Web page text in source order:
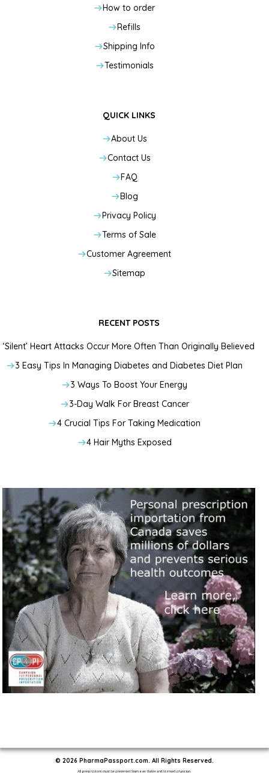
How to order
Refills
Shipping Info
Testimonials
QUICK LINKS
About Us
Contact Us
FAQ
Blog
Privacy Policy
Terms of Sale
Customer Agreement
Sitemap
RECENT POSTS
‘Silent’ Heart Attacks Occur More Often Than Originally Believed
3 Easy Tips In Managing Diabetes and Diabetes Diet Plan
3 Ways To Boost Your Energy
3-Day Walk For Breast Cancer
4 Crucial Tips For Taking Medication
4 Hair Myths Exposed
© 2026 PharmaPassport.com. All Rights Reserved.